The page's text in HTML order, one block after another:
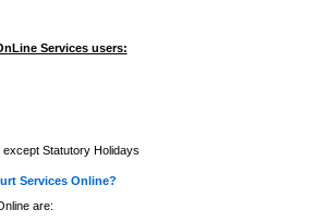
Services users:
Statutory Holidays
Services Online?
are: